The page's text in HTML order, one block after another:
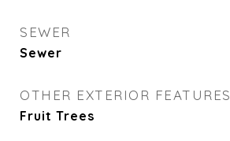
SEWER
Sewer
OTHER EXTERIOR FEATURES
Fruit Trees